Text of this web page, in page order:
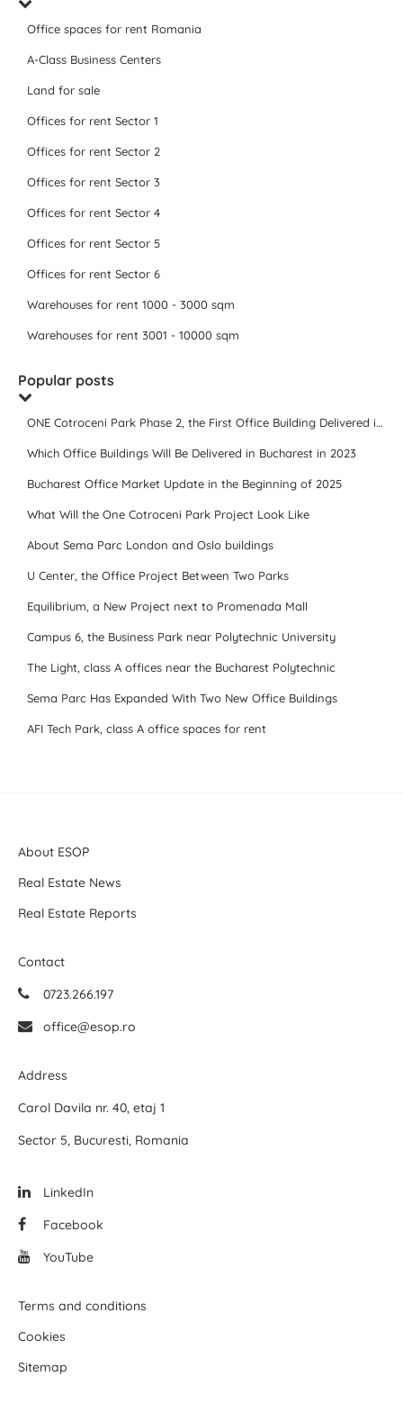
Office spaces for rent Romania
A-Class Business Centers
Land for sale
Offices for rent Sector 1
Offices for rent Sector 2
Offices for rent Sector 3
Offices for rent Sector 4
Offices for rent Sector 5
Offices for rent Sector 6
Warehouses for rent 1000 - 3000 sqm
Warehouses for rent 3001 - 10000 sqm
Popular posts
ONE Cotroceni Park Phase 2, the First Office Building Delivered in 2023
Which Office Buildings Will Be Delivered in Bucharest in 2023
Bucharest Office Market Update in the Beginning of 2025
What Will the One Cotroceni Park Project Look Like
About Sema Parc London and Oslo buildings
U Center, the Office Project Between Two Parks
Equilibrium, a New Project next to Promenada Mall
Campus 6, the Business Park near Polytechnic University
The Light, class A offices near the Bucharest Polytechnic
Sema Parc Has Expanded With Two New Office Buildings
AFI Tech Park, class A office spaces for rent
About ESOP
Real Estate News
Real Estate Reports
Contact
0723.266.197
office@esop.ro
Address
Carol Davila nr. 40, etaj 1
Sector 5, Bucuresti, Romania
LinkedIn
Facebook
YouTube
Terms and conditions
Cookies
Sitemap